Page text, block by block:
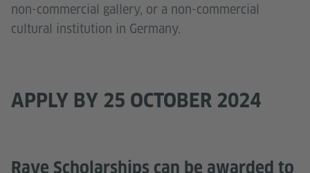
non-commercial gallery, or a non-commercial
cultural institution in Germany.
APPLY BY 25 OCTOBER 2024
Rave Scholarships can be awarded to